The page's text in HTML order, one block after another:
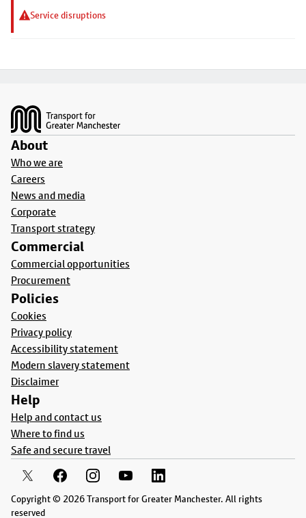
Service disruptions
About
Who we are
Careers
News and media
Corporate
Transport strategy
Commercial
Commercial opportunities
Procurement
Policies
Cookies
Privacy policy
Accessibility statement
Modern slavery statement
Disclaimer
Help
Help and contact us
Where to find us
Safe and secure travel
Copyright © 2026 Transport for Greater Manchester. All rights
reserved